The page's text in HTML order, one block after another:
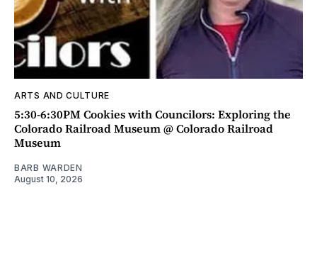
ARTS AND CULTURE
5:30-6:30PM Cookies with Councilors: Exploring the
Colorado Railroad Museum @ Colorado Railroad
Museum
BARB WARDEN
August 10, 2026